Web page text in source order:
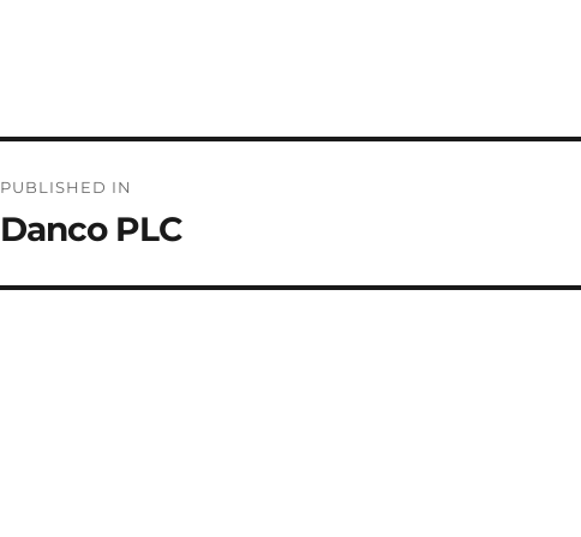
navigation
PUBLISHED IN
Danco PLC